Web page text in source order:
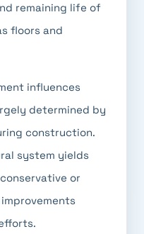
remaining life of
floors and
influences
determined by
construction.
system yields
or